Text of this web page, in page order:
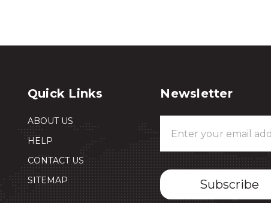
Quick Links
ABOUT US
HELP
CONTACT US
SITEMAP
Newsletter
Address